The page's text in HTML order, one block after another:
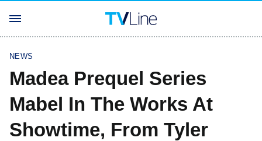
NEWS
Madea Prequel Series
Mabel In The Works At
Showtime, From Tyler